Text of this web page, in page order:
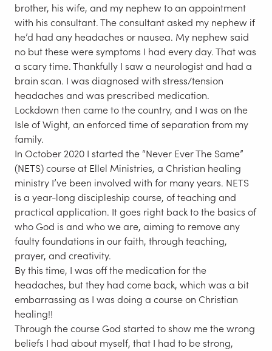
brother, his wife, and my nephew to an appointment
with his consultant. The consultant asked my nephew if
he’d had any headaches or nausea. My nephew said
no but these were symptoms I had every day. That was
a scary time. Thankfully I saw a neurologist and had a
brain scan. I was diagnosed with stress/tension
headaches and was prescribed medication.
Lockdown then came to the country, and I was on the
Isle of Wight, an enforced time of separation from my
family.
In October 2020 I started the “Never Ever The Same”
(NETS) course at Ellel Ministries, a Christian healing
ministry I’ve been involved with for many years. NETS
is a year-long discipleship course, of teaching and
practical application. It goes right back to the basics of
who God is and who we are, aiming to remove any
faulty foundations in our faith, through teaching,
prayer, and creativity.
By this time, I was off the medication for the
headaches, but they had come back, which was a bit
embarrassing as I was doing a course on Christian
healing!!
Through the course God started to show me the wrong
beliefs I had about myself, that I had to be strong,